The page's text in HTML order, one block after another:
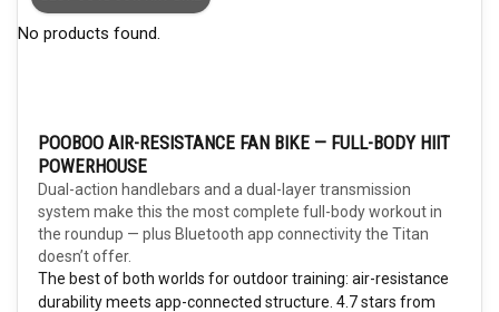
No products found.
POOBOO AIR-RESISTANCE FAN BIKE — FULL-BODY HIIT
POWERHOUSE
Dual-action handlebars and a dual-layer transmission
system make this the most complete full-body workout in
the roundup — plus Bluetooth app connectivity the Titan
doesn’t offer.
The best of both worlds for outdoor training: air-resistance
durability meets app-connected structure. 4.7 stars from